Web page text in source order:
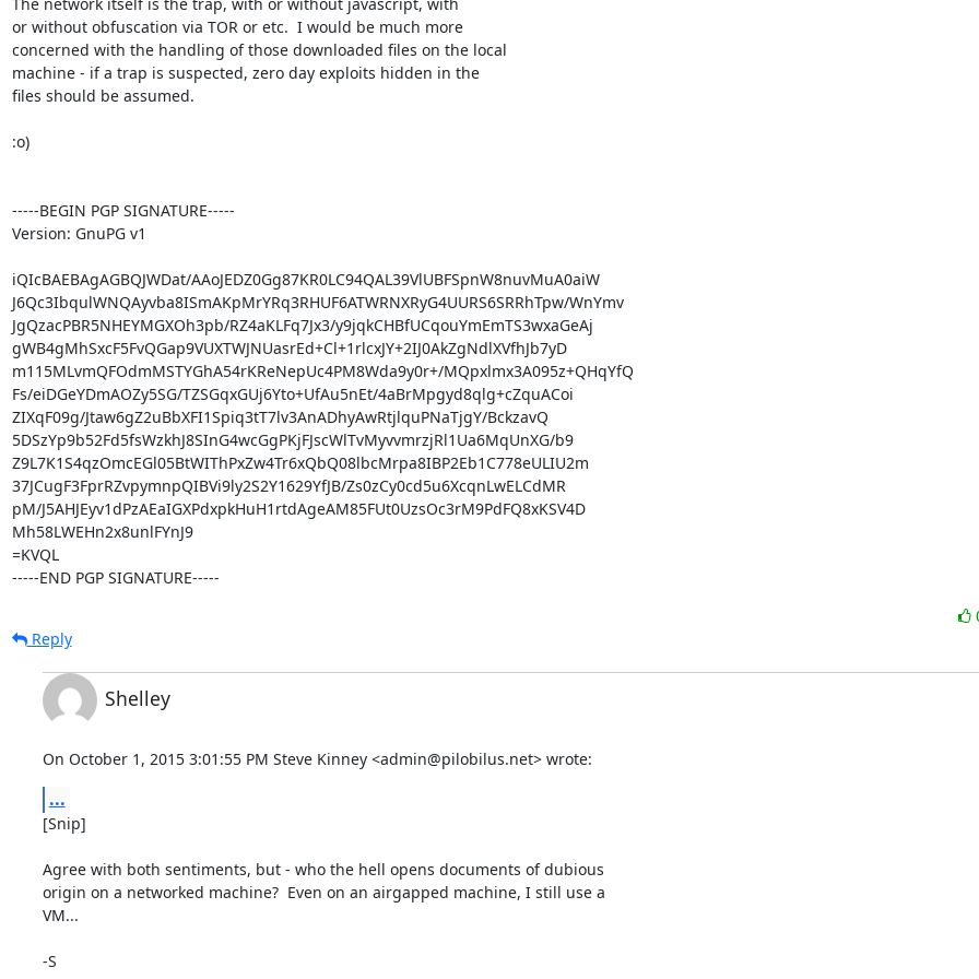
or without obfuscation via TOR or etc.  I would be much more
concerned with the handling of those downloaded files on the local
machine - if a trap is suspected, zero day exploits hidden in the
files should be assumed.
:o)
-----BEGIN PGP SIGNATURE-----
Version: GnuPG v1
iQIcBAEBAgAGBQJWDat/AAoJEDZ0Gg87KR0LC94QAL39VlUBFSpnW8nuvMuA0aiW
J6Qc3IbqulWNQAyvba8ISmAKpMrYRq3RHUF6ATWRNXRyG4UURS6SRRhTpw/WnYmv
JgQzacPBR5NHEYMGXOh3pb/RZ4aKLFq7Jx3/y9jqkCHBfUCqouYmEmTS3wxaGeAj
gWB4gMhSxcF5FvQGap9VUXTWJNUasrEd+Cl+1rlcxJY+2IJ0AkZgNdlXVfhJb7yD
m115MLvmQFOdmMSTYGhA54rKReNepUc4PM8Wda9y0r+/MQpxlmx3A095z+QHqYfQ
Fs/eiDGeYDmAOZy5SG/TZSGqxGUj6Yto+UfAu5nEt/4aBrMpgyd8qlg+cZquACoi
ZIXqF09g/Jtaw6gZ2uBbXFI1Spiq3tT7lv3AnADhyAwRtjlquPNaTjgY/BckzavQ
5DSzYp9b52Fd5fsWzkhJ8SInG4wcGgPKjFJscWlTvMyvvmrzjRl1Ua6MqUnXG/b9
Z9L7K1S4qzOmcEGl05BtWIThPxZw4Tr6xQbQ08lbcMrpa8IBP2Eb1C778eULIU2m
37JCugF3FprRZvpymnpQIBVi9ly2S2Y1629YfJB/Zs0zCy0cd5u6XcqnLwELCdMR
pM/J5AHJEyv1dPzAEaIGXPdxpkHuH1rtdAgeAM85FUt0UzsOc3rM9PdFQ8xKSV4D
Mh58LWEHn2x8unlFYnJ9
=KVQL
-----END PGP SIGNATURE-----
Reply
Shelley
On October 1, 2015 3:01:55 PM Steve Kinney <admin@pilobilus.net> wrote:
...
[Snip]
Agree with both sentiments, but - who the hell opens documents of dubious
origin on a networked machine?  Even on an airgapped machine, I still use a
VM...
-S